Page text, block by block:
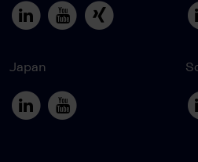
Japan